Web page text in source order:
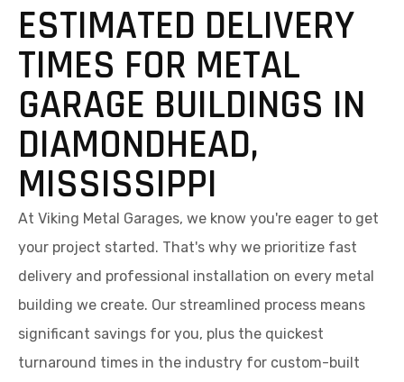
ESTIMATED DELIVERY
TIMES FOR METAL
GARAGE BUILDINGS IN
DIAMONDHEAD,
MISSISSIPPI
At Viking Metal Garages, we know you're eager to get
your project started. That's why we prioritize fast
delivery and professional installation on every metal
building we create. Our streamlined process means
significant savings for you, plus the quickest
turnaround times in the industry for custom-built